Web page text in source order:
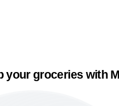
your groceries with